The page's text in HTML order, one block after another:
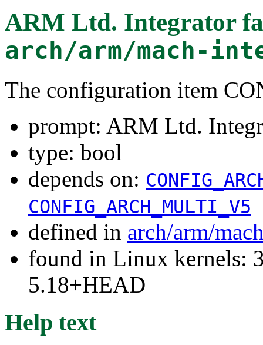
ARM Ltd. Integrator
arch/arm/mach-
The configuration item
prompt: ARM Ltd.
type: bool
depends on:
CONFIG_ARCH_MULTI_V5
defined in arch/arm/
found in Linux kernels:
5.18+HEAD
Help text